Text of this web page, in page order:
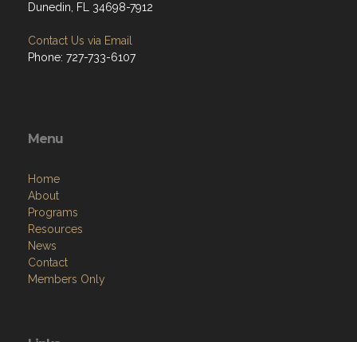
Dunedin, FL 34698-7912
Contact Us via Email
Phone: 727-733-6107
Menu
Home
About
Programs
Resources
News
Contact
Members Only